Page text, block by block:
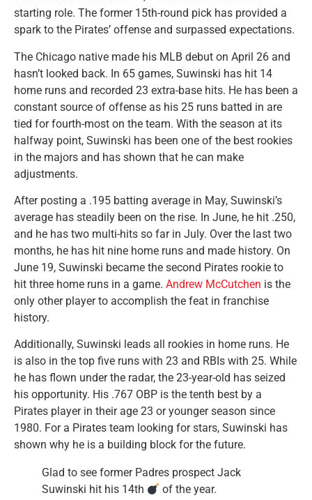
starting role. The former 15th-round pick has provided a
spark to the Pirates’ offense and surpassed expectations.
The Chicago native made his MLB debut on April 26 and
hasn’t looked back. In 65 games, Suwinski has hit 14
home runs and recorded 23 extra-base hits. He has been a
constant source of offense as his 25 runs batted in are
tied for fourth-most on the team. With the season at its
halfway point, Suwinski has been one of the best rookies
in the majors and has shown that he can make
adjustments.
After posting a .195 batting average in May, Suwinski’s
average has steadily been on the rise. In June, he hit .250,
and he has two multi-hits so far in July. Over the last two
months, he has hit nine home runs and made history. On
June 19, Suwinski became the second Pirates rookie to
hit three home runs in a game. Andrew McCutchen is the
only other player to accomplish the feat in franchise
history.
Additionally, Suwinski leads all rookies in home runs. He
is also in the top five runs with 23 and RBIs with 25. While
he has flown under the radar, the 23-year-old has seized
his opportunity. His .767 OBP is the tenth best by a
Pirates player in their age 23 or younger season since
1980. For a Pirates team looking for stars, Suwinski has
shown why he is a building block for the future.
Glad to see former Padres prospect Jack
Suwinski hit his 14th
of the year.